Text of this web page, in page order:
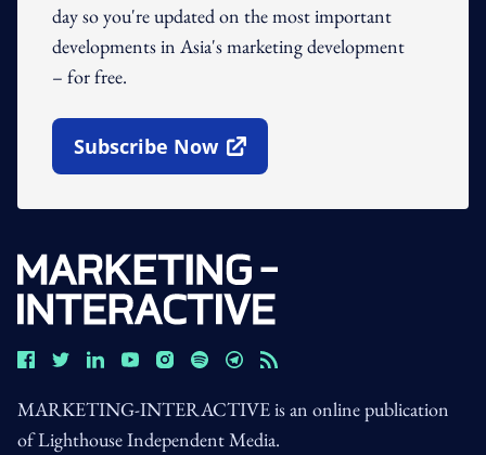
day so you're updated on the most important
developments in Asia's marketing development
– for free.
Subscribe Now
Open In New Window
MARKETING-INTERACTIVE is an online publication
of Lighthouse Independent Media.